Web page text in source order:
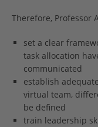
Therefore, Professor
set a clear
task allocation
communicated
establish
virtual team,
be defined
train leadership